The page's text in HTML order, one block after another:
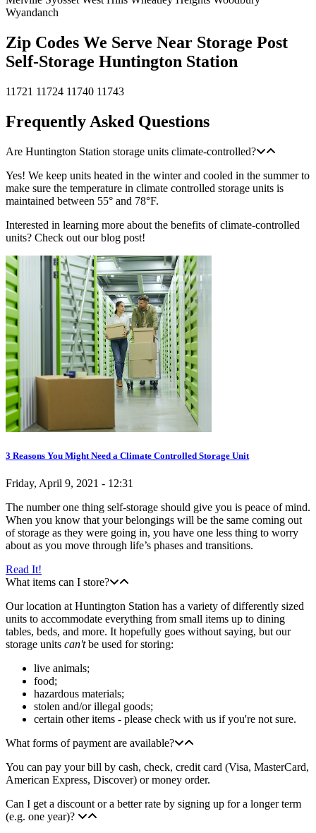
Wyandanch
Zip Codes We Serve Near Storage Post
Self-Storage Huntington Station
11721 11724 11740 11743
Frequently Asked Questions
Are Huntington Station storage units climate-controlled?
Yes! We keep units heated in the winter and cooled in the summer to
make sure the temperature in climate controlled storage units is
maintained between 55° and 78°F.
Interested in learning more about the benefits of climate-controlled
units? Check out our blog post!
3 Reasons You Might Need a Climate Controlled Storage Unit
Friday, April 9, 2021 - 12:31
The number one thing self-storage should give you is peace of mind.
When you know that your belongings will be the same coming out
of storage as they were going in, you have one less thing to worry
about as you move through life’s phases and transitions.
Read It!
What items can I store?
Our location at Huntington Station has a variety of differently sized
units to accommodate everything from small items up to dining
tables, beds, and more. It hopefully goes without saying, but our
storage units can'tbe used for storing:
live animals;
food;
hazardous materials;
stolen and/or illegal goods;
certain other items - please check with us if you're not sure.
What forms of payment are available?
You can pay your bill by cash, check, credit card (Visa, MasterCard,
American Express, Discover) or money order.
Can I get a discount or a better rate by signing up for a longer term
(e.g. one year)?